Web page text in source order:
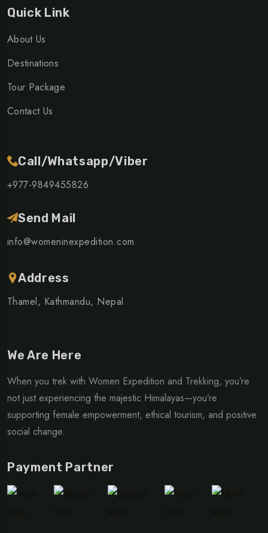
Quick Link
About Us
Destinations
Tour Package
Contact Us
Call/Whatsapp/Viber
+977-9849455826
Send Mail
info@womeninexpedition.com
Address
Thamel, Kathmandu, Nepal
We Are Here
When you trek with Women Expedition and Trekking, you’re
not just experiencing the majestic Himalayas—you’re
supporting female empowerment, ethical tourism, and positive
social change.
Payment Partner